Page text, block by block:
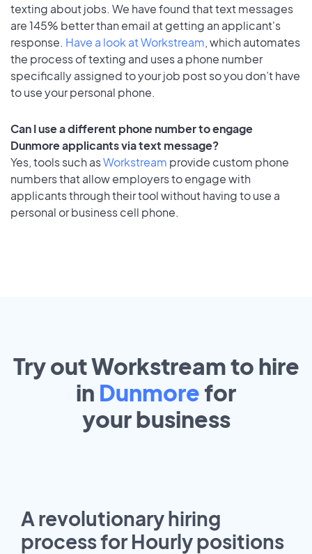
texting about jobs. We have found that text messages
are 145% better than email at getting an applicant's
response. Have a look at Workstream, which automates
the process of texting and uses a phone number
specifically assigned to your job post so you don’t have
to use your personal phone.
Can I use a different phone number to engage
Dunmore applicants via text message?
Yes, tools such asWorkstream provide custom phone
numbers that allow employers to engage with
applicants through their tool without having to use a
personal or business cell phone.
Try out Workstream to hire
in Dunmore for
yourbusiness
A revolutionary hiring
process for Hourly positions